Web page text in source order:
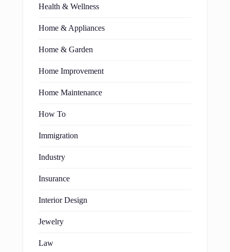
Health & Wellness
Home & Appliances
Home & Garden
Home Improvement
Home Maintenance
How To
Immigration
Industry
Insurance
Interior Design
Jewelry
Law